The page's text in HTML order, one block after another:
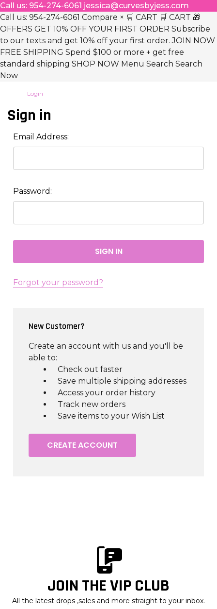
Call us: 954-274-6061 jessica@curvesbyjess.com
Call us: 954-274-6061 Compare × 🛒 CART 🛒 CART 🎁
OFFERS GET 10% OFF YOUR FIRST ORDER Subscribe
to our texts and get 10% off your first order. JOIN NOW
FREE SHIPPING Spend $100 or more + get free
standard shipping SHOP NOW Menu Search Search
Now
Login
Sign in
Email Address:
Password:
Forgot your password?
New Customer?
Create an account with us and you'll be
able to:
Check out faster
Save multiple shipping addresses
Access your order history
Track new orders
Save items to your Wish List
CREATE ACCOUNT
JOIN THE VIP CLUB
All the latest drops ,sales and more straight to your inbox.